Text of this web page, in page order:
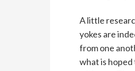
A little
yokes are
from one
what is hoped